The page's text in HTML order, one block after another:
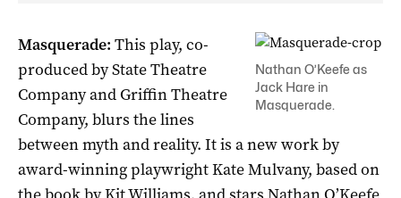
Nathan O’Keefe as
Jack Hare in
Masquerade.
Masquerade: This play, co-
produced by State Theatre
Company and Griffin Theatre
Company, blurs the lines
between myth and reality. It is a new work by
award-winning playwright Kate Mulvany, based on